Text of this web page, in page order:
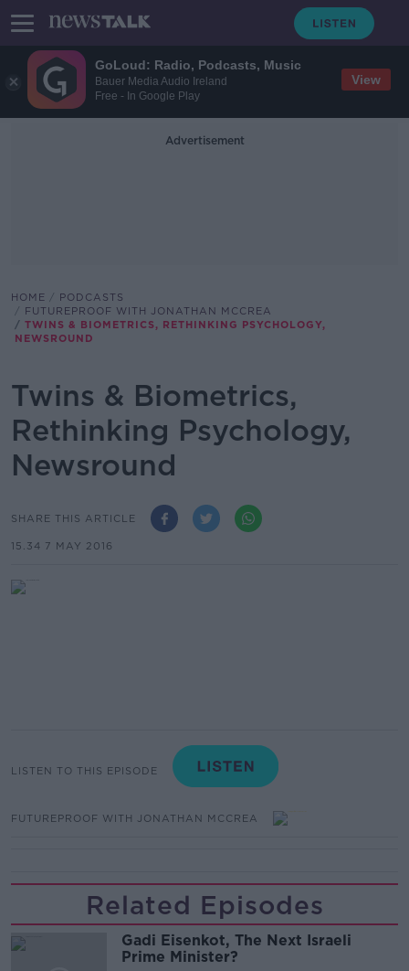
GoLoud: Radio, Podcasts, Music
Bauer Media Audio Ireland
Free - In Google Play
View
Advertisement
HOME
PODCASTS
FUTUREPROOF WITH JONATHAN MCCREA
TWINS & BIOMETRICS, RETHINKING PSYCHOLOGY,
NEWSROUND
Twins & Biometrics,
Rethinking Psychology,
Newsround
SHARE THIS ARTICLE
15.34 7 MAY 2016
LISTEN TO THIS EPISODE
FUTUREPROOF WITH JONATHAN MCCREA
Related Episodes
Gadi Eisenkot, The Next Israeli
Prime Minister?